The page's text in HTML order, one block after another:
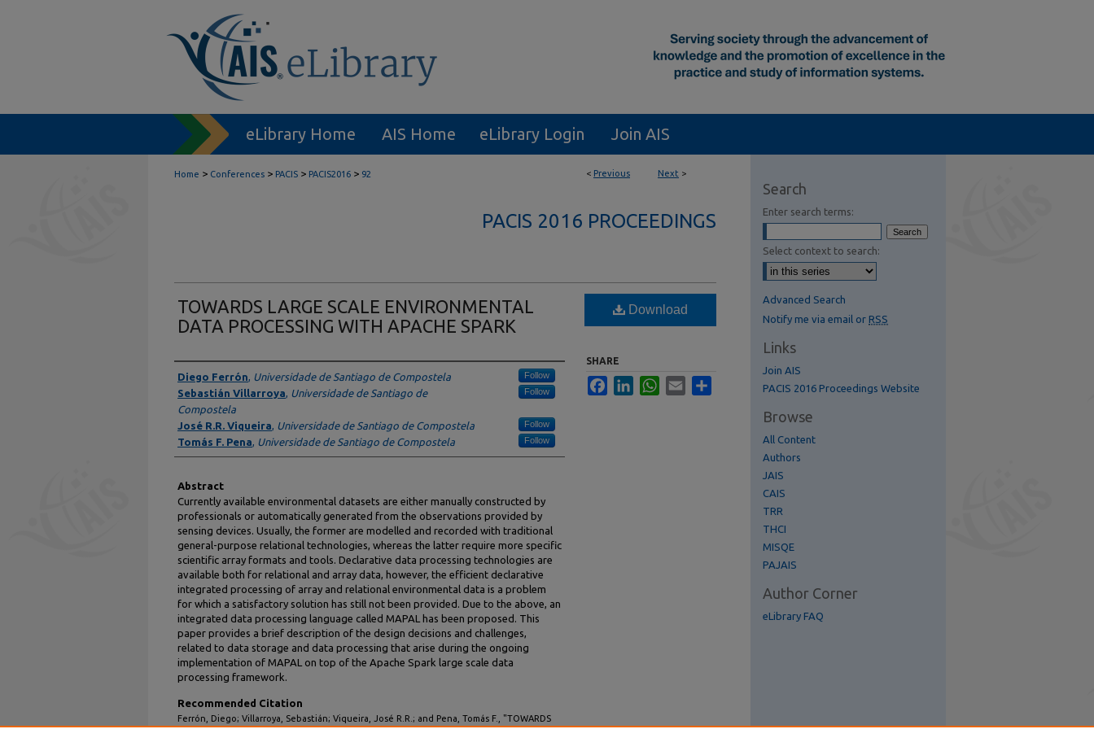
eLibrary Home AIS Home eLibrary Login Join AIS
< Previous Next >
Home > Conferences > PACIS > PACIS2016 > 92
PACIS 2016 PROCEEDINGS
TOWARDS LARGE SCALE ENVIRONMENTAL
DATA PROCESSING WITH APACHE SPARK
Authors
Diego Ferrón, Universidade de Santiago de Compostela Follow
Sebastián Villarroya, Universidade de Santiago de
Compostela
Follow
José R.R. Viqueira, Universidade de Santiago de Compostela Follow
Tomás F. Pena, Universidade de Santiago de Compostela Follow
Abstract
Currently available environmental datasets are either manually constructed by
professionals or automatically generated from the observations provided by
sensing devices. Usually, the former are modelled and recorded with traditional
general-purpose relational technologies, whereas the latter require more specific
scientific array formats and tools. Declarative data processing technologies are
available both for relational and array data, however, the efficient declarative
integrated processing of array and relational environmental data is a problem
for which a satisfactory solution has still not been provided. Due to the above, an
integrated data processing language called MAPAL has been proposed. This
paper provides a brief description of the design decisions and challenges,
related to data storage and data processing that arise during the ongoing
implementation of MAPAL on top of the Apache Spark large scale data
processing framework.
Recommended Citation
Ferrón, Diego; Villarroya, Sebastián; Viqueira, José R.R.; and Pena, Tomás F., "TOWARDS
Download
SHARE
FacebookLinkedInWhatsApp
Email
Search
Enter search terms:
Select context to search:
Advanced Search
Notify me via email or RSS
Links
Join AIS
PACIS 2016 Proceedings Website
Browse
All Content
Authors
JAIS
CAIS
TRR
THCI
MISQE
PAJAIS
Author Corner
eLibrary FAQ